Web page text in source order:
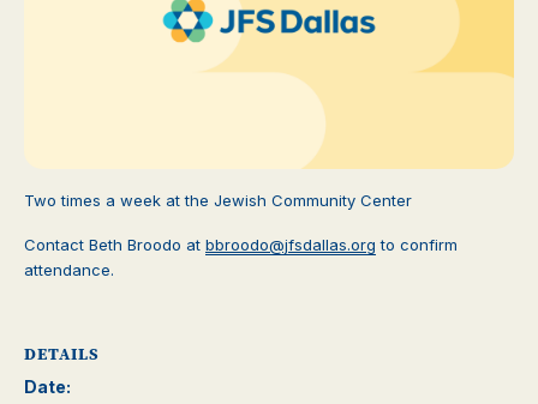
Two times a week at the Jewish Community Center
Contact Beth Broodo at bbroodo@jfsdallas.org to confirm
attendance.
DETAILS
Date: